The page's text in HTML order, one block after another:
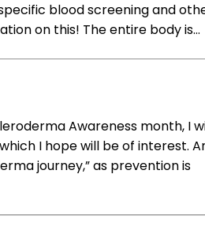
blood screening and
on this! The entire body is…
Awareness month, I
I hope will be of interest.
journey,” as prevention is